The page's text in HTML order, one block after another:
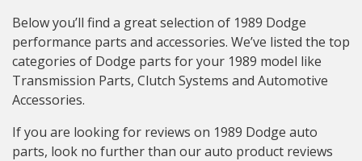
Below you’ll find a great selection of 1989 Dodge
performance parts and accessories. We’ve listed the top
categories of Dodge parts for your 1989 model like
Transmission Parts, Clutch Systems and Automotive
Accessories.
If you are looking for reviews on 1989 Dodge auto
parts, look no further than our auto product reviews